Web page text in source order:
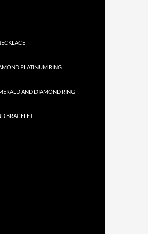
PLATINUM RING
AND DIAMOND RING
BRACELET